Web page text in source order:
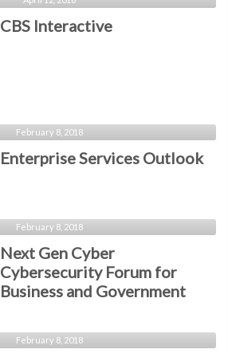
CBS Interactive
February 8, 2018
Enterprise Services Outlook
February 8, 2018
Next Gen Cyber
Cybersecurity Forum for
Business and Government
February 8, 2018